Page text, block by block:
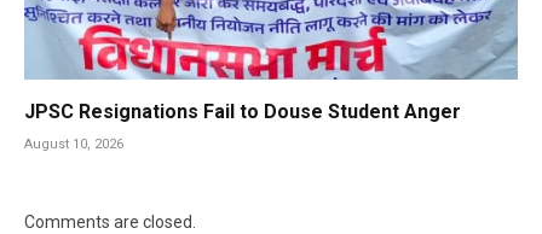
JPSC Resignations Fail to Douse Student Anger
August 10, 2026
Comments are closed.